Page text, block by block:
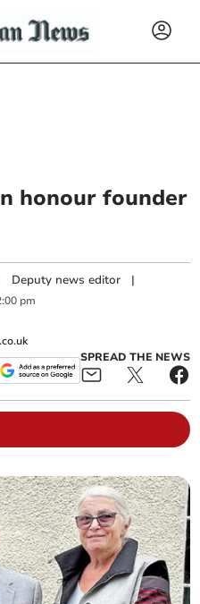
honour founder
Deputy news editor |
pm
SPREAD THE NEWS